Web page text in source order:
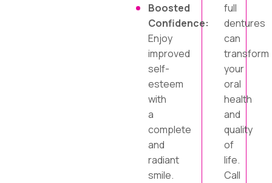
Boosted
Confidence:
Enjoy
improved
self-
esteem
with
a
complete
and
radiant
smile.
full
dentures
can
transform
your
oral
health
and
quality
of
life.
Call